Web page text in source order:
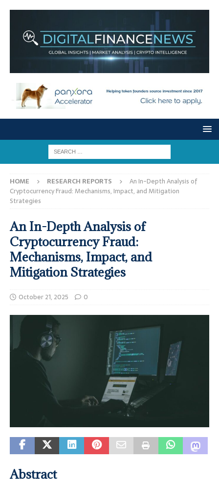
HOME RESEARCH REPORTS
An In-Depth Analysis of
Cryptocurrency Fraud: Mechanisms, Impact, and Mitigation
Strategies
An In-Depth Analysis of
Cryptocurrency Fraud:
Mechanisms, Impact, and
Mitigation Strategies
October 21, 2025 0
Abstract